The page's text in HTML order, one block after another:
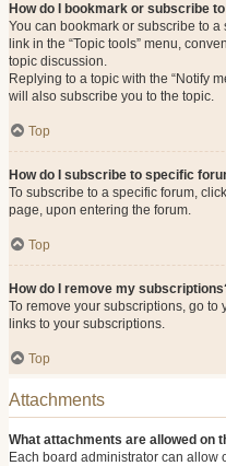
How do I bookmark or subscribe
You can bookmark or subscribe to
link in the “Topic tools” menu,
topic discussion.
Replying to a topic with the “Notify
will also subscribe you to the topic.
Top
How do I subscribe to specific
To subscribe to a specific forum,
page, upon entering the forum.
Top
How do I remove my
To remove your subscriptions, go
links to your subscriptions.
Top
Attachments
What attachments are allowed on
Each board administrator can allow